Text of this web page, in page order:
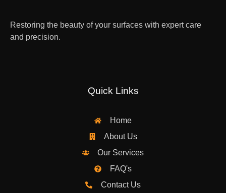
Restoring the beauty of your surfaces with expert care
and precision.
Quick Links
Home
About Us
Our Services
FAQ's
Contact Us